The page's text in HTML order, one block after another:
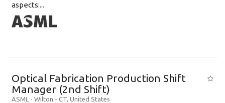
aspects:...
Optical Fabrication Production Shift
Manager (2nd Shift)
ASML - Wilton - CT, United States